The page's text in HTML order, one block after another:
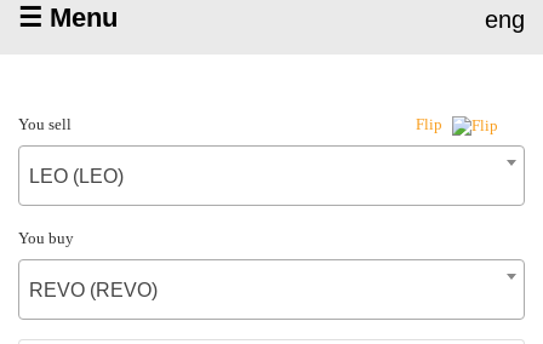
☰ Menu eng
You sell Flip
LEO (LEO)
You buy
REVO (REVO)